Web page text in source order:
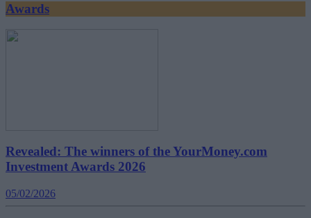
Awards
Revealed: The winners of the YourMoney.com
Investment Awards 2026
05/02/2026